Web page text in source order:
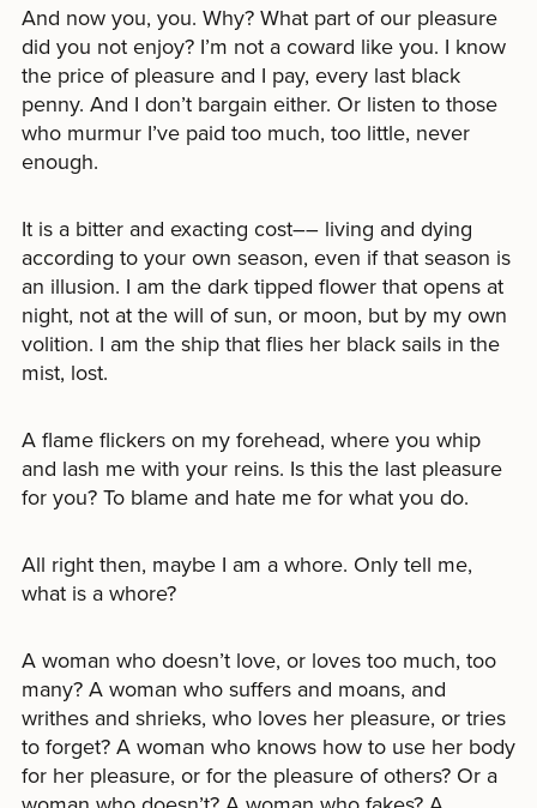
And now you, you. Why? What part of our pleasure
did you not enjoy? I’m not a coward like you. I know
the price of pleasure and I pay, every last black
penny. And I don’t bargain either. Or listen to those
who murmur I’ve paid too much, too little, never
enough.
It is a bitter and exacting cost–– living and dying
according to your own season, even if that season is
an illusion. I am the dark tipped flower that opens at
night, not at the will of sun, or moon, but by my own
volition. I am the ship that flies her black sails in the
mist, lost.
A flame flickers on my forehead, where you whip
and lash me with your reins. Is this the last pleasure
for you? To blame and hate me for what you do.
All right then, maybe I am a whore. Only tell me,
what is a whore?
A woman who doesn’t love, or loves too much, too
many? A woman who suffers and moans, and
writhes and shrieks, who loves her pleasure, or tries
to forget? A woman who knows how to use her body
for her pleasure, or for the pleasure of others? Or a